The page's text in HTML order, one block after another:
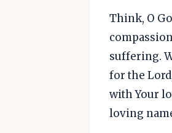
Think, O
suffering.
for the
with Your
loving